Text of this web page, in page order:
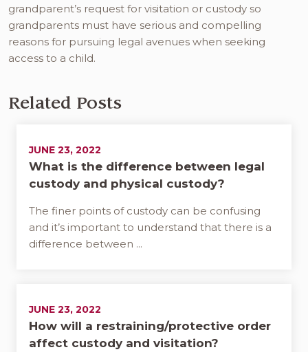
grandparent’s request for visitation or custody so
grandparents must have serious and compelling
reasons for pursuing legal avenues when seeking
access to a child.
Related Posts
JUNE 23, 2022
What is the difference between legal
custody and physical custody?
The finer points of custody can be confusing
and it’s important to understand that there is a
difference between ...
JUNE 23, 2022
How will a restraining/protective order
affect custody and visitation?